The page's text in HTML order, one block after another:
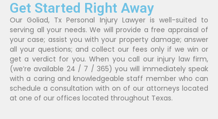
Get Started Right Away
Our Goliad, Tx Personal Injury Lawyer is well-suited to
serving all your needs. We will provide a free appraisal of
your case; assist you with your property damage; answer
all your questions; and collect our fees only if we win or
get a verdict for you. When you call our injury law firm,
(we’re available 24 / 7 / 365) you will immediately speak
with a caring and knowledgeable staff member who can
schedule a consultation with on of our attorneys located
at one of our offices located throughout Texas.